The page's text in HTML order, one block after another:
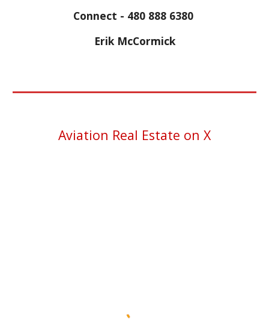
Connect - 480 888 6380
Erik McCormick
Aviation Real Estate on X